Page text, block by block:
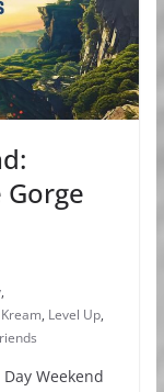
,
Kream, Level Up,
Weekend